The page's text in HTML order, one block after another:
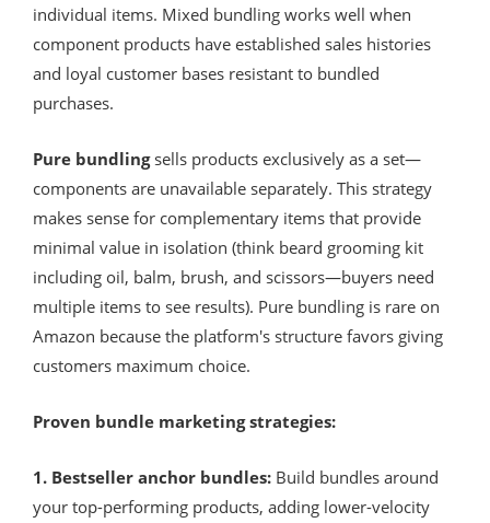
individual items. Mixed bundling works well when
component products have established sales histories
and loyal customer bases resistant to bundled
purchases.
Pure bundlingsells products exclusively as a set—
components are unavailable separately. This strategy
makes sense for complementary items that provide
minimal value in isolation (think beard grooming kit
including oil, balm, brush, and scissors—buyers need
multiple items to see results). Pure bundling is rare on
Amazon because the platform's structure favors giving
customers maximum choice.
Proven bundle marketing strategies:
1. Bestseller anchor bundles: Build bundles around
your top-performing products, adding lower-velocity